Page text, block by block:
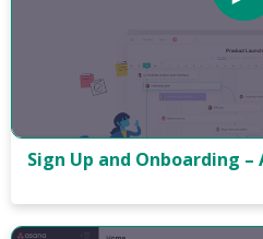
Sign Up and Onboarding –